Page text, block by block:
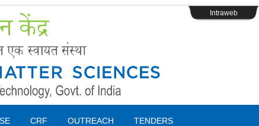
Intraweb
CRF OUTREACH TENDERS